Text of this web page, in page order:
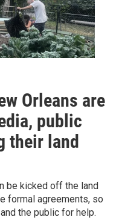
Orleans are
public
their land
be kicked off the land
formal agreements, so
the public for help.